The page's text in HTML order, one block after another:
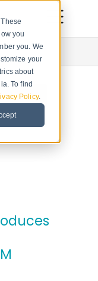
you
you. We
your
about
To find
Policy.